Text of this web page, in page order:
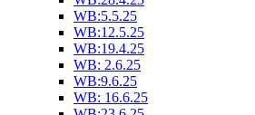
WB:5.5.25
WB:12.5.25
WB:19.4.25
WB: 2.6.25
WB:9.6.25
WB: 16.6.25